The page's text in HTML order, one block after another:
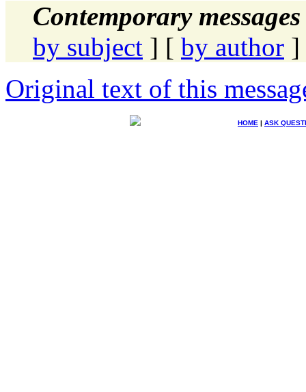
Contemporary
by subject ] [ by author ]
Original text of this
HOME | ASK